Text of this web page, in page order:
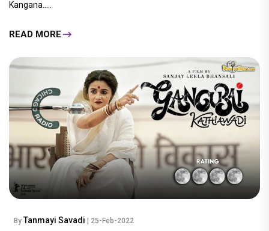
Kangana.....
READ MORE
By Tanmayi Savadi | 25-Feb-2022